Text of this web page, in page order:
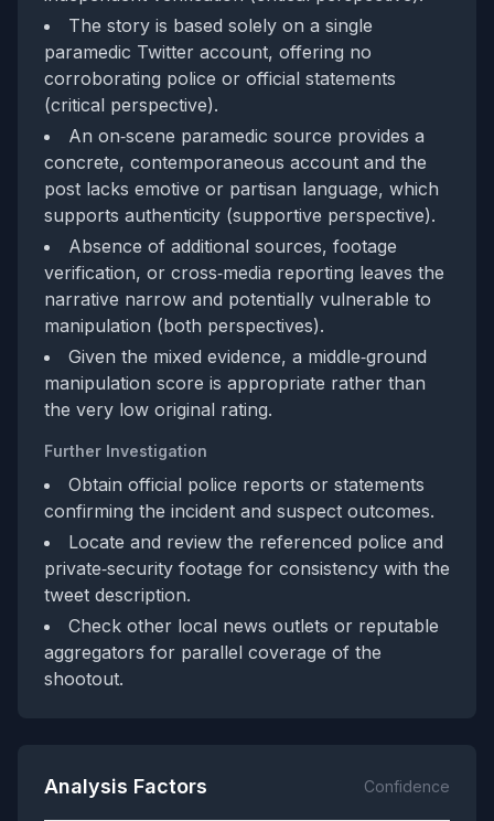
The story is based solely on a single
paramedic Twitter account, offering no
corroborating police or official statements
(critical perspective).
An on‑scene paramedic source provides a
concrete, contemporaneous account and the
post lacks emotive or partisan language, which
supports authenticity (supportive perspective).
Absence of additional sources, footage
verification, or cross‑media reporting leaves the
narrative narrow and potentially vulnerable to
manipulation (both perspectives).
Given the mixed evidence, a middle‑ground
manipulation score is appropriate rather than
the very low original rating.
Further Investigation
Obtain official police reports or statements
confirming the incident and suspect outcomes.
Locate and review the referenced police and
private‑security footage for consistency with the
tweet description.
Check other local news outlets or reputable
aggregators for parallel coverage of the
shootout.
Analysis Factors Confidence